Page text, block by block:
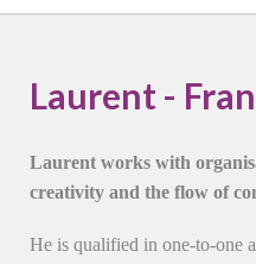
Laurent -
Laurent works with
creativity and the flow of
He is qualified in one-to-one